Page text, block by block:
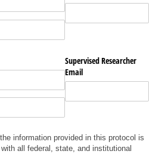
Supervised Researcher
Email
information provided in this protocol is
all federal, state, and institutional